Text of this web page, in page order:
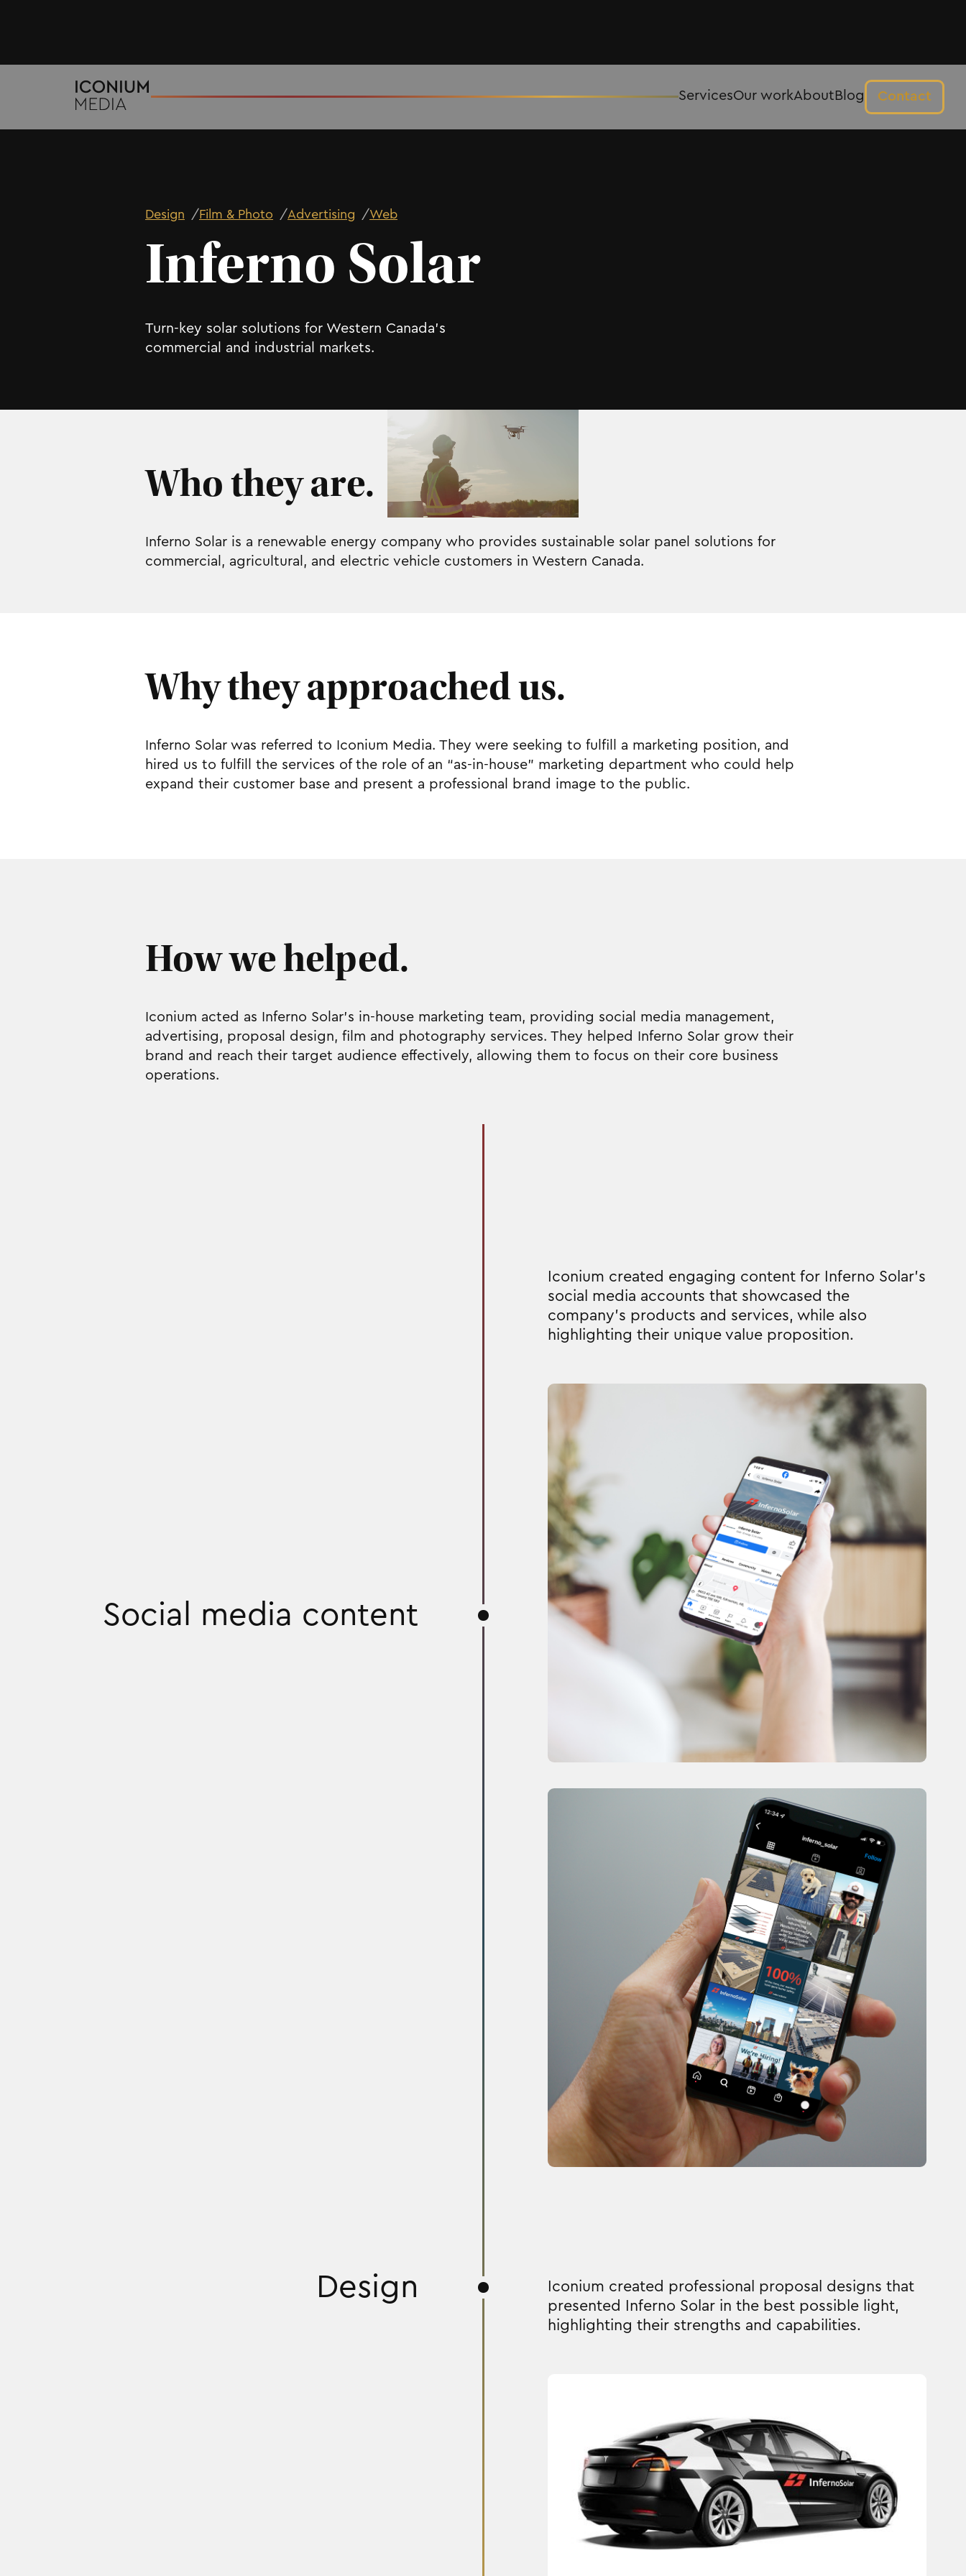
ServicesOur workAbout Blog Contact
Design /Film & Photo /Advertising /Web
Inferno Solar
Turn-key solar solutions for Western Canada’s
commercial and industrial markets.
Who they are.
Inferno Solar is a renewable energy company who provides sustainable solar panel solutions for
commercial, agricultural, and electric vehicle customers in Western Canada.
Why they approached us.
Inferno Solar was referred to Iconium Media. They were seeking to fulfill a marketing position, and
hired us to fulfill the services of the role of an “as-in-house” marketing department who could help
expand their customer base and present a professional brand image to the public.
How we helped.
Iconium acted as Inferno Solar's in-house marketing team, providing social media management,
advertising, proposal design, film and photography services. They helped Inferno Solar grow their
brand and reach their target audience effectively, allowing them to focus on their core business
operations.
Social media content
Iconium created engaging content for Inferno Solar's
social media accounts that showcased the
company's products and services, while also
highlighting their unique value proposition.
Design
Iconium created professional proposal designs that
presented Inferno Solar in the best possible light,
highlighting their strengths and capabilities.